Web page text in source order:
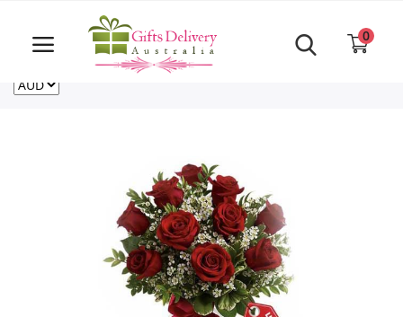
Same Day order accept till 6 PM
For deliveries outside of Australia
CA
0
Login